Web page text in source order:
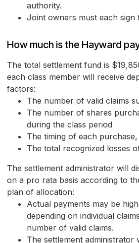
authority.
Joint owners must each sign
How much is the Hayward
The total settlement fund is
each class member will receive
factors:
The number of valid claims
The number of shares
during the class period
The timing of each
The total recognized losses
The settlement administrator will
on a pro rata basis according to
plan of allocation:
Actual payments may be
depending on individual
number of valid claims.
The settlement administrator